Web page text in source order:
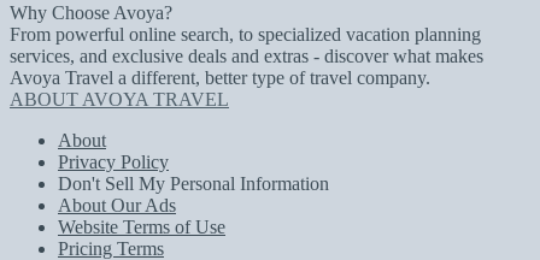
Why Choose Avoya?
From powerful online search, to specialized vacation planning
services, and exclusive deals and extras - discover what makes
Avoya Travel a different, better type of travel company.
ABOUT AVOYA TRAVEL
About
Privacy Policy
Don't Sell My Personal Information
About Our Ads
Website Terms of Use
Pricing Terms